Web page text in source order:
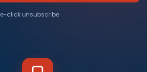
click unsubscribe